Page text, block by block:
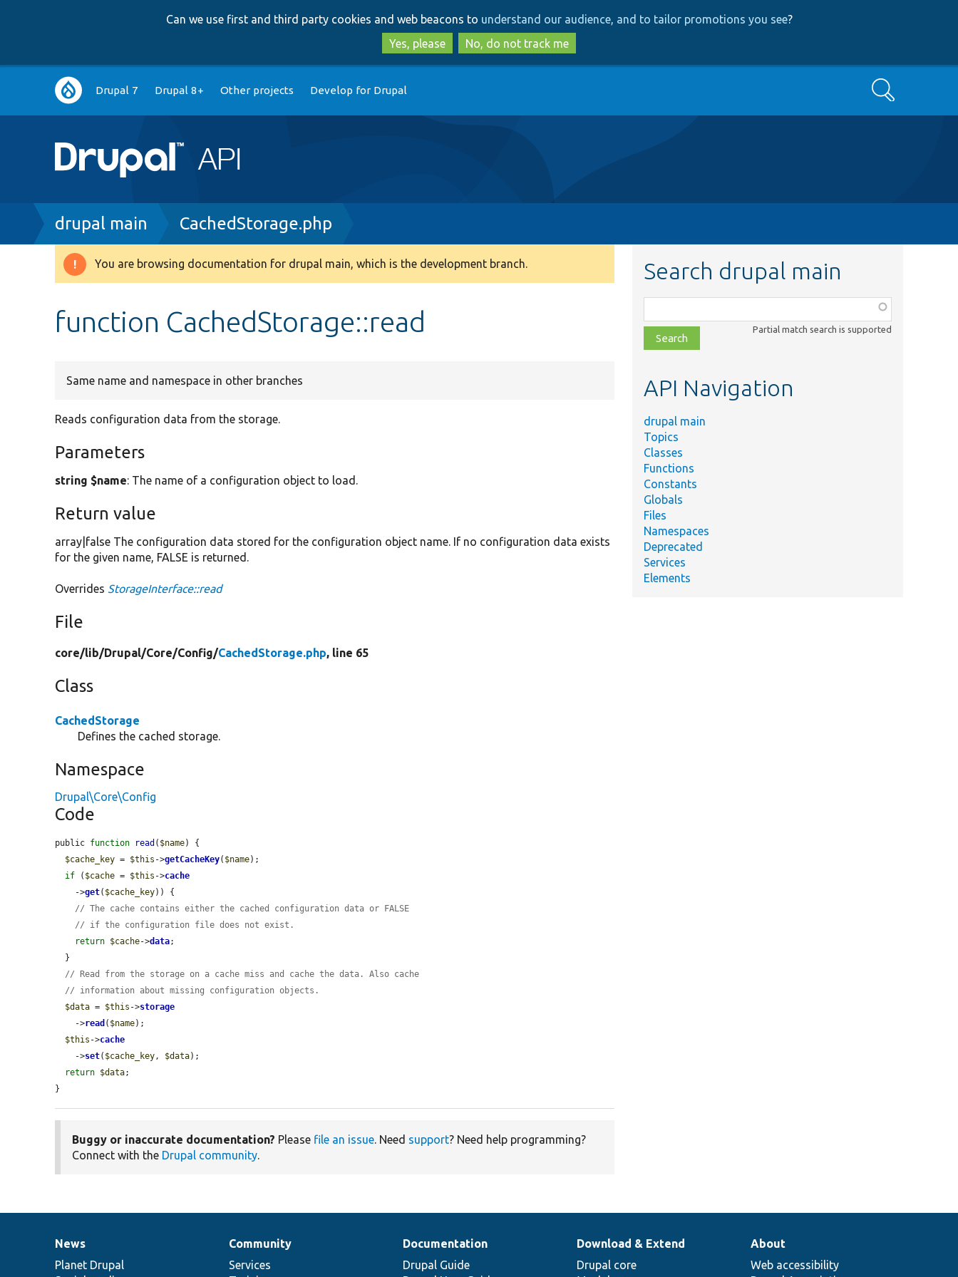
to
main
content
to
search
Can we use first and third party cookies and web beacons to understand our audience, and to tailor promotions you see?
Yes, please
No, do not track me
Main
navigation
Drupal 7 Drupal 8+ Other projects Develop for Drupal Search
Breadcrumb
drupal main CachedStorage.php
Warning
You are browsing documentation for drupal main, which is the development branch.
function CachedStorage::read
Same name and namespace in other branches
Reads configuration data from the storage.
Parameters
string $name: The name of a configuration object to load.
Return value
array|false The configuration data stored for the configuration object name. If no configuration data exists
for the given name, FALSE is returned.
Overrides StorageInterface::read
File
core/lib/Drupal/Core/Config/CachedStorage.php, line 65
Class
CachedStorage
Defines the cached storage.
Namespace
Drupal\Core\Config
Code
public function read ( $name) {
$cache_key = $this ->getCacheKey( $name);
if ( $cache = $this ->cache
    ->
get( $cache_key)) {
// The cache contains either the cached configuration data or FALSE
// if the configuration file does not exist.
return $cache->data;
// Read from the storage on a cache miss and cache the data. Also cache
// information about missing configuration objects.
$data = $this ->storage
    ->
read ( $name);
$this ->cache
    ->
set( $cache_key , $data);
return $data;
}
Buggy or inaccurate documentation? Please file an issue. Need support? Need help programming?
Connect with the Drupal community.
Search drupal main
class,
file,
topic,
Partial match search is supported
API Navigation
drupal main
Topics
Classes
Functions
Constants
Globals
Files
Namespaces
Deprecated
Services
Elements
News
items
News
Planet Drupal
Our
community
Community
Services
Documentation
Documentation
Drupal Guide
Drupal
code
Download & Extend
Drupal core
Governance
of
About
Web accessibility